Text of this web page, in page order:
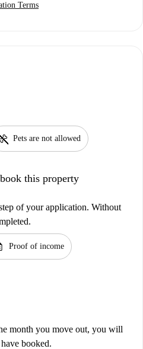
Terms
Pets are not allowed
this property
of your application. Without
Proof of income
month you move out, you will
booked.